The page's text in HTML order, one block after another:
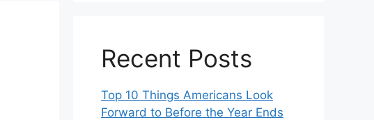
Recent Posts
Top 10 Things Americans Look
Forward to Before the Year Ends